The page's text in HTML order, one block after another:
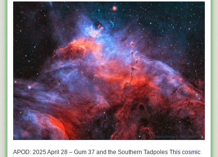
APOD: 2025 April 28 – Gum 37 and the Southern Tadpoles This cosmic